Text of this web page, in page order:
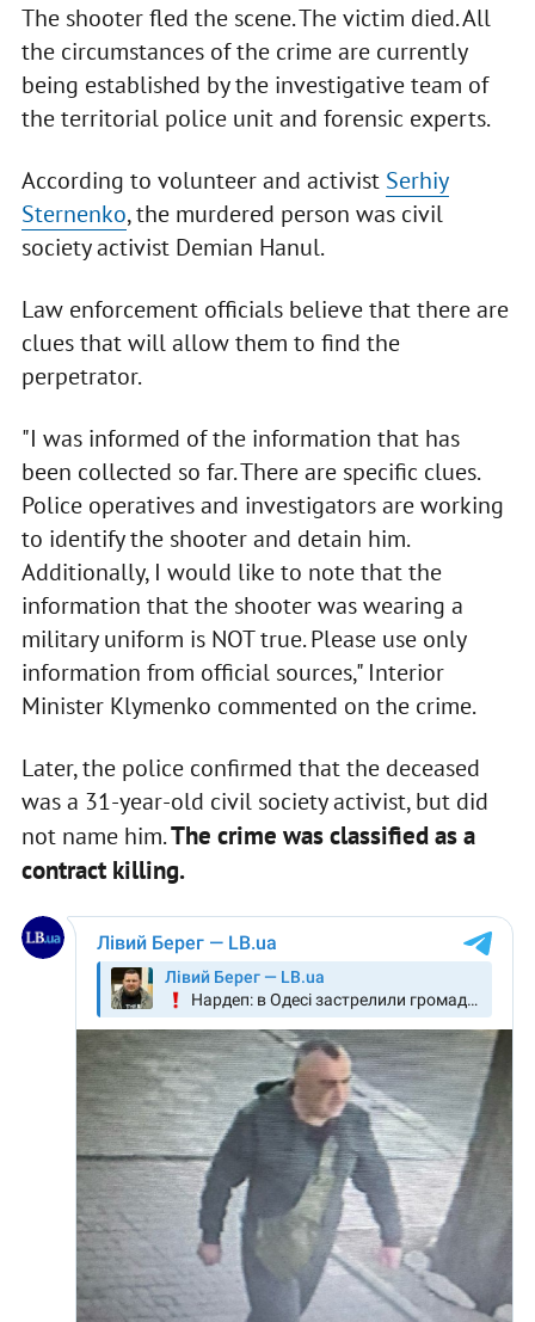
The shooter fled the scene. The victim died. All
the circumstances of the crime are currently
being established by the investigative team of
the territorial police unit and forensic experts.
According to volunteer and activist Serhiy
Sternenko, the murdered person was civil
society activist Demian Hanul.
Law enforcement officials believe that there are
clues that will allow them to find the
perpetrator.
"I was informed of the information that has
been collected so far. There are specific clues.
Police operatives and investigators are working
to identify the shooter and detain him.
Additionally, I would like to note that the
information that the shooter was wearing a
military uniform is NOT true. Please use only
information from official sources," Interior
Minister Klymenko commented on the crime.
Later, the police confirmed that the deceased
was a 31-year-old civil society activist, but did
not name him.The crime was classified as a
contract killing.